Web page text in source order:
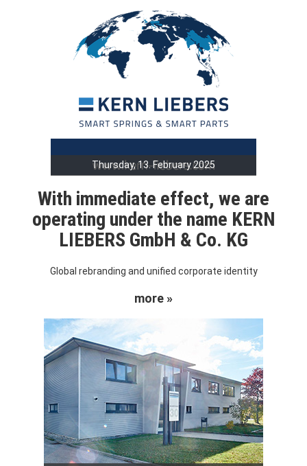
Thursday, 13. February 2025
With immediate effect, we are
operating under the name KERN
LIEBERS GmbH & Co. KG
Global rebranding and unified corporate identity
more »